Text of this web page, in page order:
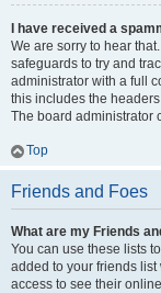
I have received a
We are sorry to hear
safeguards to try and
administrator with a full
this includes the
The board administrator
Top
Friends and Foes
What are my Friends
You can use these lists
added to your friends
access to see their